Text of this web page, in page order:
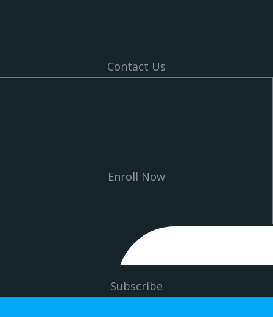
Contact Us
Enroll Now
Subscribe